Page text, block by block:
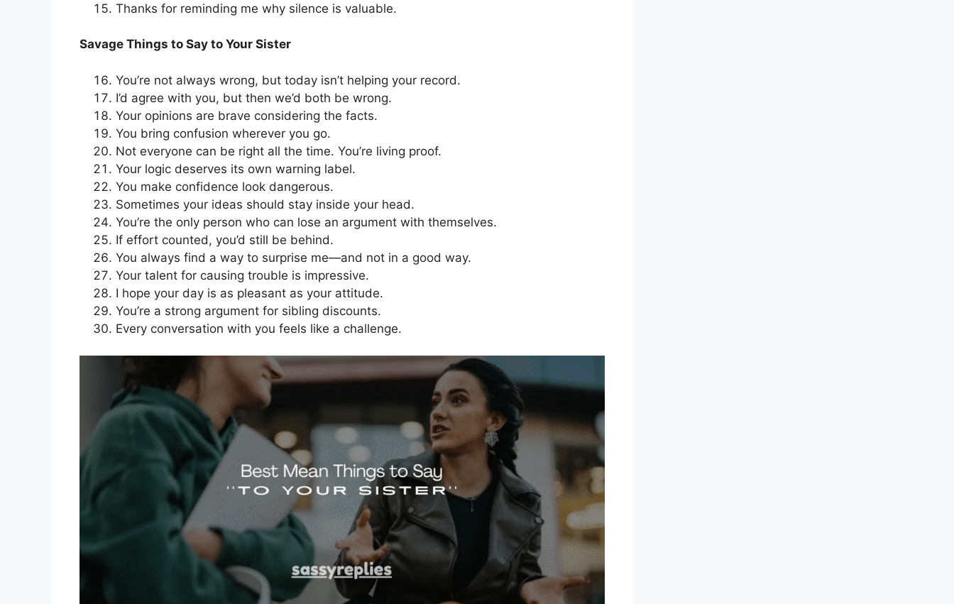
Thanks for reminding me why silence is valuable.
Savage Things to Say to Your Sister
You’re not always wrong, but today isn’t helping your record.
I’d agree with you, but then we’d both be wrong.
Your opinions are brave considering the facts.
You bring confusion wherever you go.
Not everyone can be right all the time. You’re living proof.
Your logic deserves its own warning label.
You make confidence look dangerous.
Sometimes your ideas should stay inside your head.
You’re the only person who can lose an argument with themselves.
If effort counted, you’d still be behind.
You always find a way to surprise me—and not in a good way.
Your talent for causing trouble is impressive.
I hope your day is as pleasant as your attitude.
You’re a strong argument for sibling discounts.
Every conversation with you feels like a challenge.